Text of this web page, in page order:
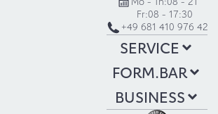
Fr:08 - 17:30
+49 681 410 976 42
SERVICE
FORM.BAR
BUSINESS